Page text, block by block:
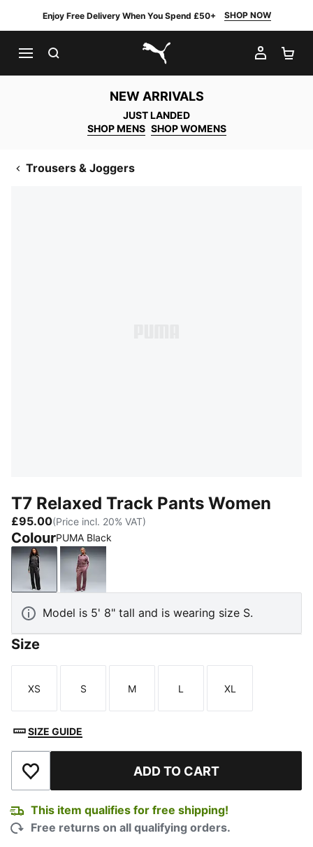
Enjoy Free Delivery When You Spend £50+ SHOP NOW
PUMA.com
MY
NEW ARRIVALS
JUST LANDED
SHOP MENS SHOP WOMENS
Trousers & Joggers
T7 Relaxed Track Pants Women
£95.00(Price incl. 20% VAT)
ColourPUMA Black
PUMA BlackRich Cocoa
Model is 5' 8" tall and is wearing size S.
Size
Size
XS
Size
S
Size
M
Size
L
Size
XL
SIZE GUIDE
Add to Wishlist ADD TO CART
This item qualifies for free shipping!
Free returns on all qualifying orders.